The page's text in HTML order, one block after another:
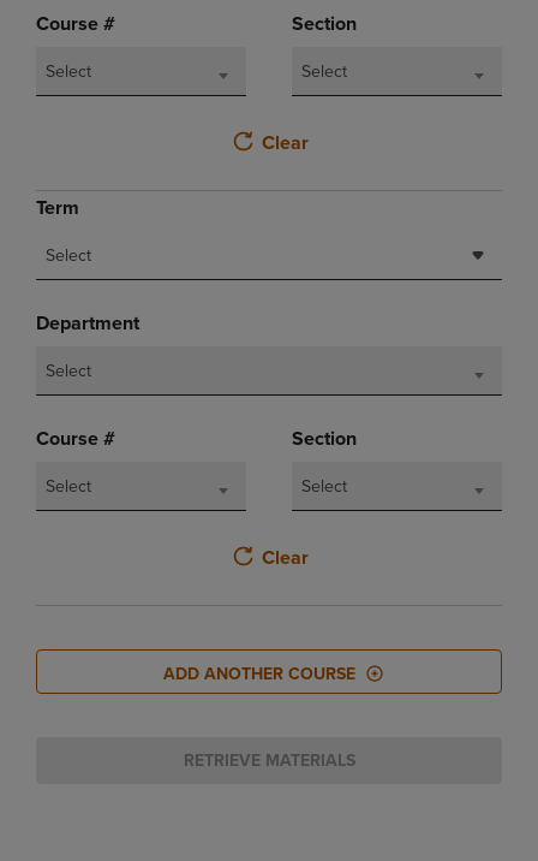
Course #
Select
Section
Select
Clear
Term
Select
Department
Select
Course #
Select
Section
Select
Clear
ADD ANOTHER COURSE
RETRIEVE MATERIALS